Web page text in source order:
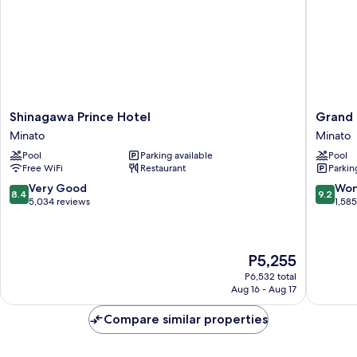
Shinagawa
Prince
Hotel
Minato
Shinagawa Prince Hotel
Minato
Pool
Parking available
Free WiFi
Restaurant
8.4
out
8.4 Very Good
5,034 reviews
The
price
is
P5,255
P6,532 total
Aug 16 - Aug 17
Grand
Prince
Hotel
Minato
Grand
Minato
Pool
9.2
out
9.2
Compare similar properties